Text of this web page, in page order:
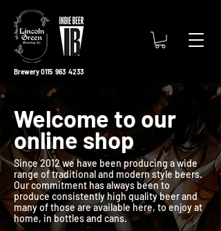
Brewery 0115 963 4233
Welcome to our
online shop
Since 2012 we have been producing a wide
range of traditional and modern style beers.
Our commitment has always been to
produce consistently high quality beer and
many of those are available here, to enjoy at
home, in bottles and cans.